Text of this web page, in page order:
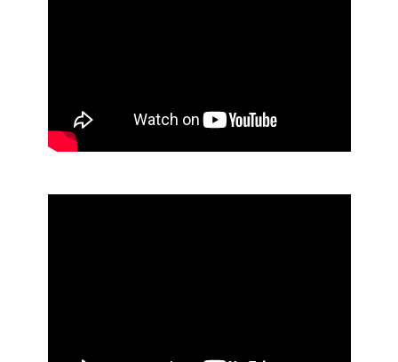
Manual Soap Dispenser